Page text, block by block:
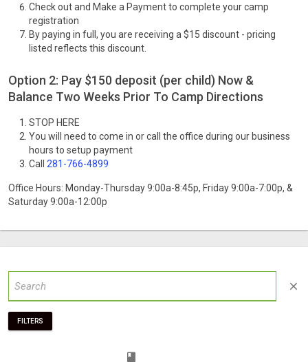
Check out and Make a Payment to complete your camp
registration
By paying in full, you are receiving a $15 discount - pricing
listed reflects this discount.
Option 2: Pay $150 deposit (per child) Now &
Balance Two Weeks Prior To Camp Directions
STOP HERE
You will need to come in or call the office during our business
hours to setup payment
Call 281-766-4899
Office Hours: Monday-Thursday 9:00a-8:45p, Friday 9:00a-7:00p, &
Saturday 9:00a-12:00p
close
FILTERS
class